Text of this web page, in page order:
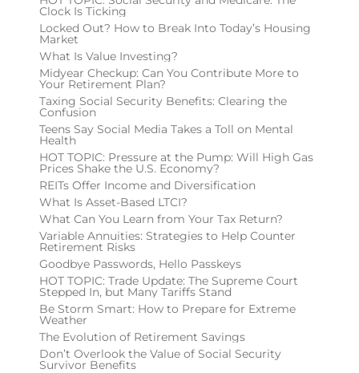
Clock Is Ticking
Locked Out? How to Break Into Today’s Housing
Market
What Is Value Investing?
Midyear Checkup: Can You Contribute More to
Your Retirement Plan?
Taxing Social Security Benefits: Clearing the
Confusion
Teens Say Social Media Takes a Toll on Mental
Health
HOT TOPIC: Pressure at the Pump: Will High Gas
Prices Shake the U.S. Economy?
REITs Offer Income and Diversification
What Is Asset-Based LTCI?
What Can You Learn from Your Tax Return?
Variable Annuities: Strategies to Help Counter
Retirement Risks
Goodbye Passwords, Hello Passkeys
HOT TOPIC: Trade Update: The Supreme Court
Stepped In, but Many Tariffs Stand
Be Storm Smart: How to Prepare for Extreme
Weather
The Evolution of Retirement Savings
Don’t Overlook the Value of Social Security
Survivor Benefits